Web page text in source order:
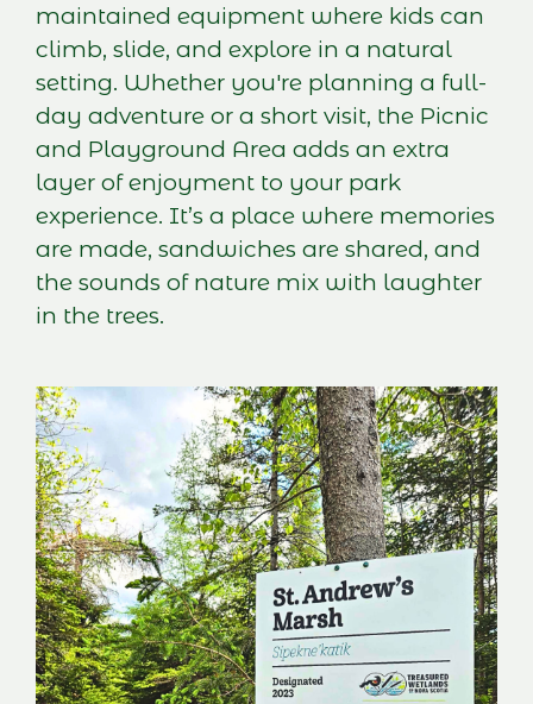
maintained equipment where kids can
climb, slide, and explore in a natural
setting. Whether you're planning a full-
day adventure or a short visit, the Picnic
and Playground Area adds an extra
layer of enjoyment to your park
experience. It’s a place where memories
are made, sandwiches are shared, and
the sounds of nature mix with laughter
in the trees.